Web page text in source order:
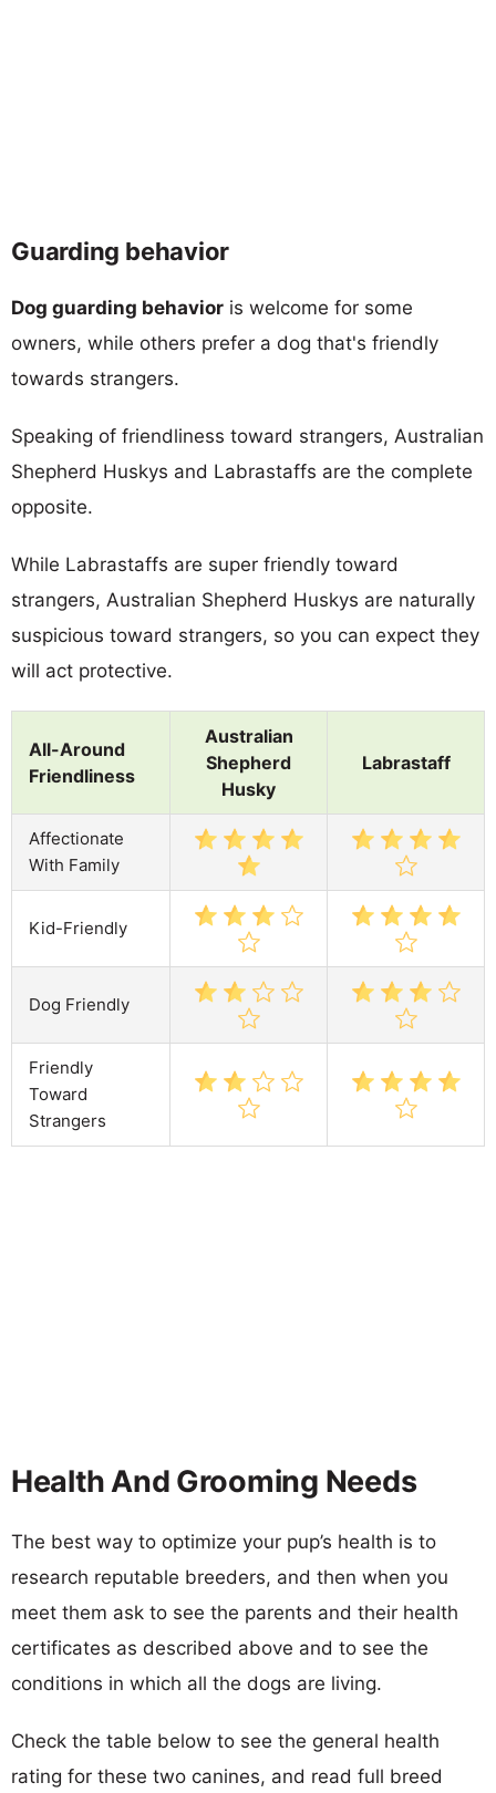
Guarding behavior
Dog guarding behavior is welcome for some
owners, while others prefer a dog that's friendly
towards strangers.
Speaking of friendliness toward strangers, Australian
Shepherd Huskys and Labrastaffs are the complete
opposite.
While Labrastaffs are super friendly toward
strangers, Australian Shepherd Huskys are naturally
suspicious toward strangers, so you can expect they
will act protective.
All-Around
Friendliness
Australian
Shepherd
Husky
Labrastaff
Affectionate
With Family
Kid-Friendly
Dog Friendly
Friendly
Toward
Strangers
Health And Grooming Needs
The best way to optimize your pup’s health is to
research reputable breeders, and then when you
meet them ask to see the parents and their health
certificates as described above and to see the
conditions in which all the dogs are living.
Check the table below to see the general health
rating for these two canines, and read full breed